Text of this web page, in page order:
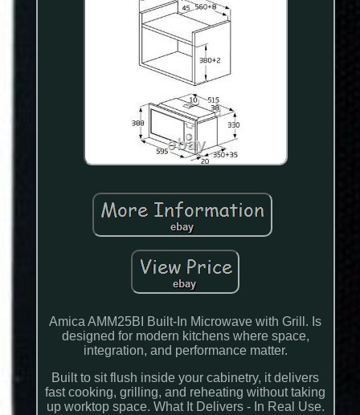
Amica AMM25BI Built-In Microwave with Grill. Is
designed for modern kitchens where space,
integration, and performance matter.
Built to sit flush inside your cabinetry, it delivers
fast cooking, grilling, and reheating without taking
up worktop space. What It Delivers - In Real Use.